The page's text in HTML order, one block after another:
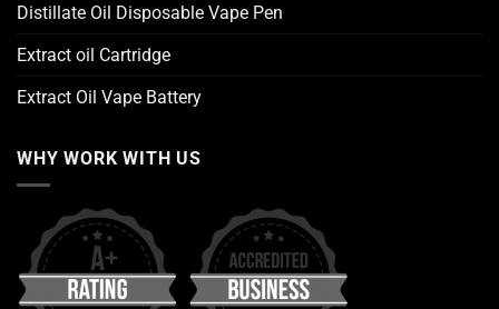
Distillate Oil Disposable Vape Pen
Extract oil Cartridge
Extract Oil Vape Battery
WHY WORK WITH US